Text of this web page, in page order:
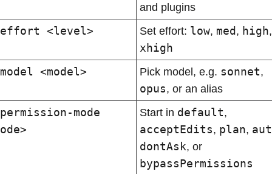
and plugins
<level> Set effort: low, med , high
xhigh
<model>
Pick model, e.g. sonnet
opus, or an alias
mode
Start in default
acceptEdits, plan,
dontAsk
, or
bypassPermissions